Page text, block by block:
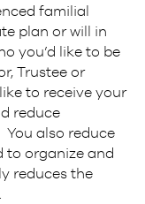
familial
plan or will in
you’d like to be
Trustee or
to receive your
reduce
also reduce
to organize and
reduces the